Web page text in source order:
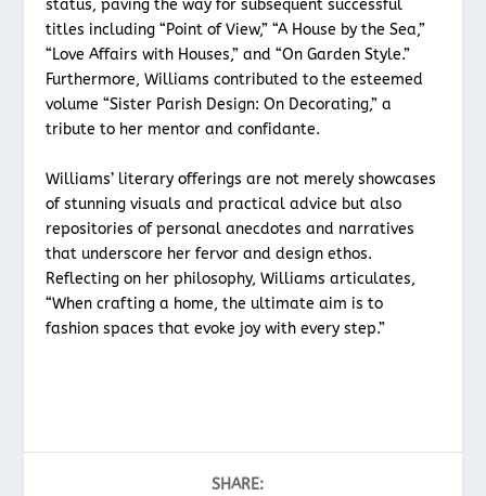
status, paving the way for subsequent successful
titles including “Point of View,” “A House by the Sea,”
“Love Affairs with Houses,” and “On Garden Style.”
Furthermore, Williams contributed to the esteemed
volume “Sister Parish Design: On Decorating,” a
tribute to her mentor and confidante.
Williams’ literary offerings are not merely showcases
of stunning visuals and practical advice but also
repositories of personal anecdotes and narratives
that underscore her fervor and design ethos.
Reflecting on her philosophy, Williams articulates,
“When crafting a home, the ultimate aim is to
fashion spaces that evoke joy with every step.”
SHARE: